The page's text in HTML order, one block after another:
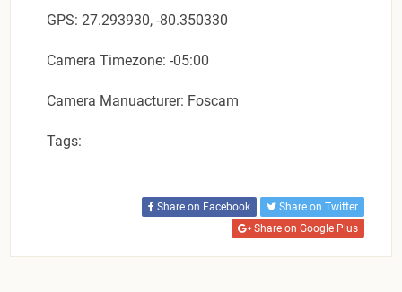
GPS: 27.293930, -80.350330
Camera Timezone: -05:00
Camera Manuacturer: Foscam
Tags:
Share on Facebook
Share on Twitter
Share on Google Plus